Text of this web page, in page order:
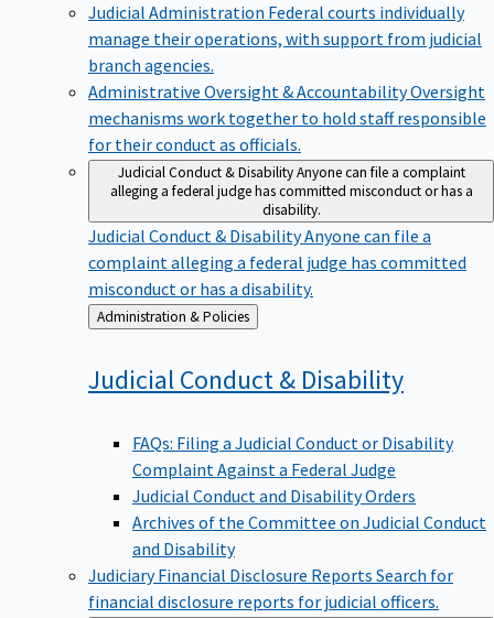
Judicial Administration Federal courts individually
manage their operations, with support from judicial
branch agencies.
Administrative Oversight & AccountabilityOversight
mechanisms work together to hold staff responsible
for their conduct as officials.
Judicial Conduct & DisabilityAnyone can file a complaint
alleging a federal judge has committed misconduct or has a
disability.
Judicial Conduct & DisabilityAnyone can file a
complaint alleging a federal judge has committed
misconduct or has a disability.
Back
to
Administration & Policies
Judicial Conduct & Disability
FAQs: Filing a Judicial Conduct or Disability
Complaint Against a Federal Judge
Judicial Conduct and Disability Orders
Archives of the Committee on Judicial Conduct
and Disability
Judiciary Financial Disclosure Reports Search for
financial disclosure reports for judicial officers.